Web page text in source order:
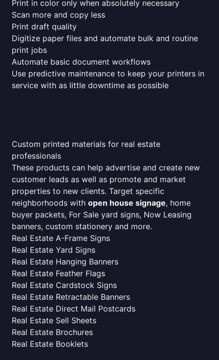
Print in color only when absolutely necessary
Scan more and copy less
Print draft quality
Digitize paper files and automate bulk and routine
print jobs
Automate basic document workflows
Use predictive maintenance to keep your printers in
service with as little downtime as possible
Custom printed materials for real estate
professionals
These products can help advertise and create new
customer leads as well as promote and market
properties to new clients. Target specific
neighborhoods with open house signage, home
buyer packets, For Sale yard signs, Now Leasing
banners, custom stationery and more.
Real Estate A-Frame Signs
Real Estate Yard Signs
Real Estate Hanging Banners
Real Estate Feather Flags
Real Estate Cardstock Signs
Real Estate Retractable Banners
Real Estate Direct Mail Postcards
Real Estate Sell Sheets
Real Estate Brochures
Real Estate Booklets